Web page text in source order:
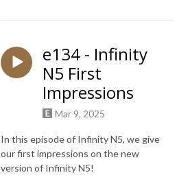
e134 - Infinity
N5 First
Impressions
Mar 9, 2025
In this episode of Infinity N5, we give
our first impressions on the new
version of Infinity N5!